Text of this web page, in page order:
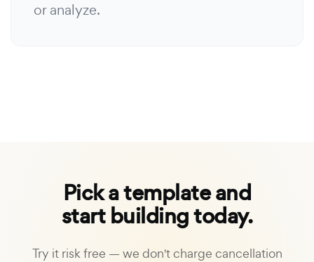
or analyze.
Pick a template and
start building today.
Try it risk free — we don't charge cancellation